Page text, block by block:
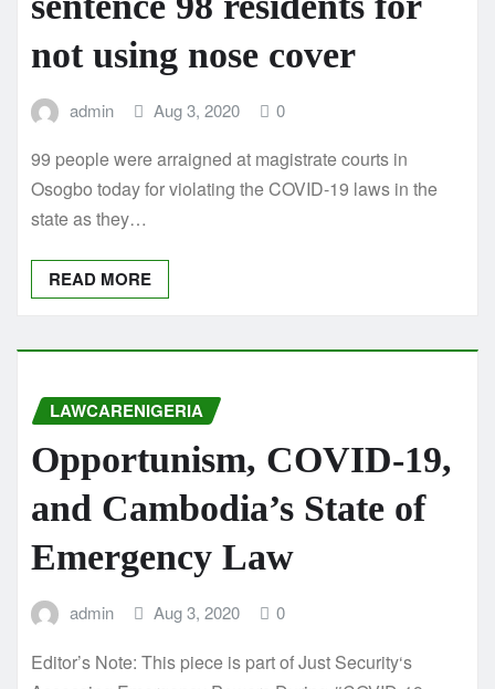
not using nose cover
admin Aug 3, 2020 0
99 people were arraigned at magistrate courts in
Osogbo today for violating the COVID-19 laws in the
state as they…
READ MORE
LAWCARENIGERIA
Opportunism, COVID-19,
and Cambodia’s State of
Emergency Law
admin Aug 3, 2020 0
Editor’s Note: This piece is part of Just Security‘s